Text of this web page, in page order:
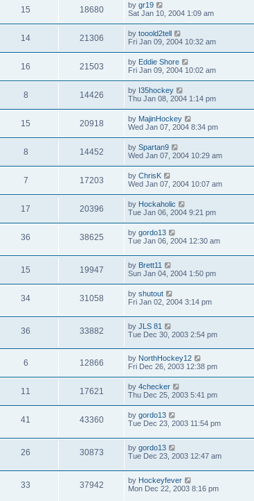
15 18680 by gr19
Sat Jan 10, 2004 1:09 am
14 21306 by tooold2tell
Fri Jan 09, 2004 10:32 am
16 21503 by Eddie Shore
Fri Jan 09, 2004 10:02 am
8 14426 by I35hockey
Thu Jan 08, 2004 1:14 pm
15 20918 by MajinHockey
Wed Jan 07, 2004 8:34 pm
8 14452 by Spartan9
Wed Jan 07, 2004 10:29 am
7 17203 by ChrisK
Wed Jan 07, 2004 10:07 am
17 20396 by Hockaholic
Tue Jan 06, 2004 9:21 pm
36 38625 by gordo13
Tue Jan 06, 2004 12:30 am
15 19947 by Brett11
Sun Jan 04, 2004 1:50 pm
34 31058 by shutout
Fri Jan 02, 2004 3:14 pm
36 33882 by JLS 81
Tue Dec 30, 2003 2:54 pm
6 12866 by NorthHockey12
Fri Dec 26, 2003 12:38 pm
11 17621 by 4checker
Thu Dec 25, 2003 5:41 pm
41 43360 by gordo13
Tue Dec 23, 2003 11:54 pm
26 30873 by gordo13
Tue Dec 23, 2003 12:47 am
33 37942 by Hockeyfever
Mon Dec 22, 2003 8:16 pm